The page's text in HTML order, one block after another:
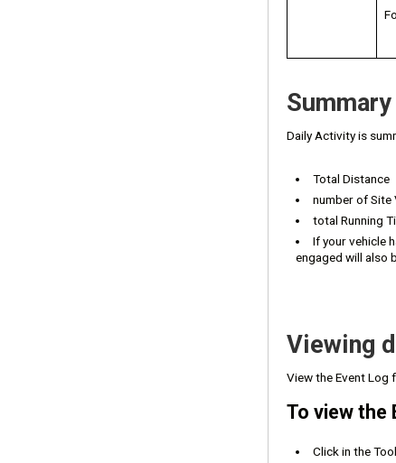
Daily Activity is
Total Distance
number of Site
total Running
If your vehicle
engaged will also
Viewing
View the Event Log
To view the
Click in the